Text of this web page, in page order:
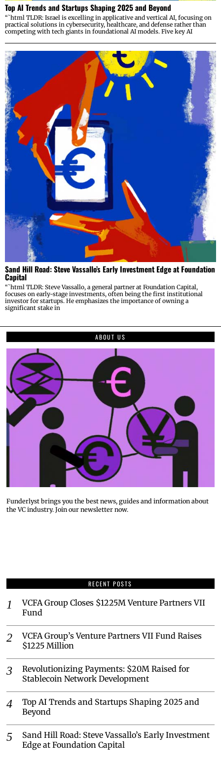
Top AI Trends and Startups Shaping 2025 and Beyond
“`html TLDR: Israel is excelling in applicative and vertical AI, focusing on
practical solutions in cybersecurity, healthcare, and defense rather than
competing with tech giants in foundational AI models. Five key AI
Sand Hill Road: Steve Vassallo’s Early Investment Edge at Foundation
Capital
“`html TLDR: Steve Vassallo, a general partner at Foundation Capital,
focuses on early-stage investments, often being the first institutional
investor for startups. He emphasizes the importance of owning a
significant stake in
ABOUT US
Funderlyst brings you the best news, guides and information about
the VC industry. Join our newsletter now.
RECENT POSTS
VCFA Group Closes $1225M Venture Partners VII
Fund
VCFA Group’s Venture Partners VII Fund Raises
$1225 Million
Revolutionizing Payments: $20M Raised for
Stablecoin Network Development
Top AI Trends and Startups Shaping 2025 and
Beyond
Sand Hill Road: Steve Vassallo’s Early Investment
Edge at Foundation Capital